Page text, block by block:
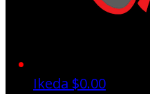
Ikeda $0.00